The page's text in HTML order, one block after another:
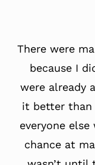
There were
because I
were already
it better than
everyone
chance at